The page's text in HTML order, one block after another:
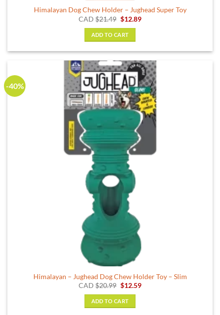
Himalayan Dog Chew Holder – Jughead Super Toy
CAD$21.49 Original
was:
$21.49.
$12.89Current
ADD TO CART
-40%
Himalayan – Jughead Dog Chew Holder Toy – Slim
CAD$20.99 Original
was:
$20.99.
$12.59Current
ADD TO CART